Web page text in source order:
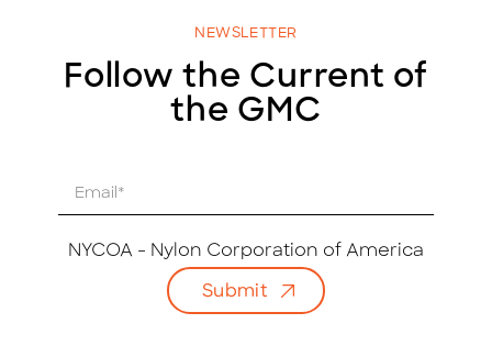
NEWSLETTER
Follow the Current of
the GMC
NYCOA - Nylon Corporation of America
Submit